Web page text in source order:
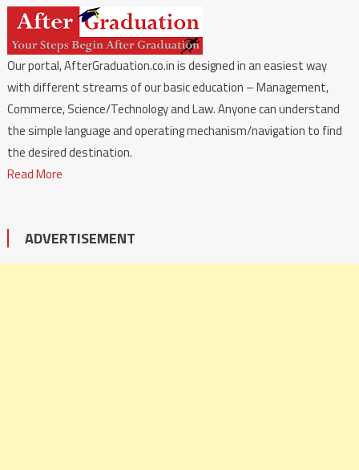
Our portal, AfterGraduation.co.in is designed in an easiest way
with different streams of our basic education – Management,
Commerce, Science/Technology and Law. Anyone can understand
the simple language and operating mechanism/navigation to find
the desired destination.
Read More
ADVERTISEMENT